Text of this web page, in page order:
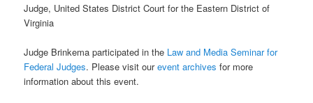
Judge, United States District Court for the Eastern District of
Virginia
Judge Brinkema participated in the Law and Media Seminar for
Federal Judges. Please visit ourevent archives for more
information about this event.